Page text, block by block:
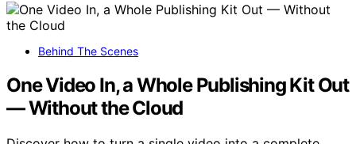
Behind The Scenes
One Video In, a Whole Publishing Kit Out
— Without the Cloud